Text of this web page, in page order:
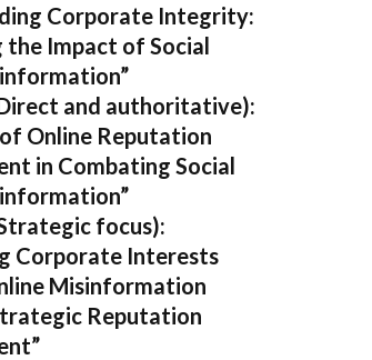
Corporate Integrity:
Impact of Social
and authoritative):
Online Reputation
in Combating Social
focus):
Corporate Interests
Misinformation
Reputation